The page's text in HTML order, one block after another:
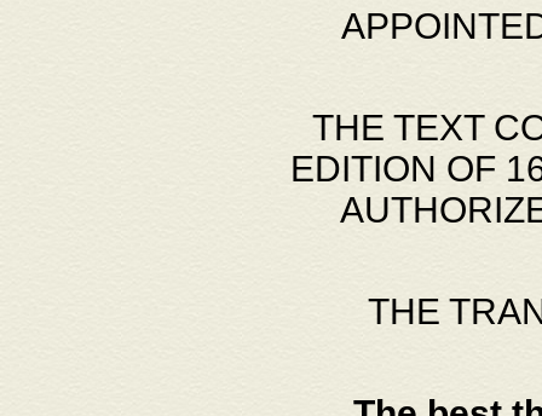
THE TEXT
EDITION OF
THE